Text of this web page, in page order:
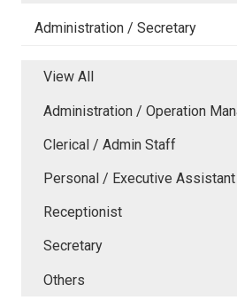
Administration / Secretary
View All
Administration / Operation
Clerical / Admin Staff
Personal / Executive Assistant
Receptionist
Secretary
Others